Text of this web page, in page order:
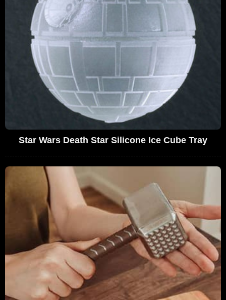
Star Wars Death Star Silicone Ice Cube Tray